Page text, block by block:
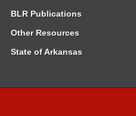
BLR Publications
Other Resources
State of Arkansas